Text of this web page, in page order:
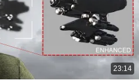
23:14